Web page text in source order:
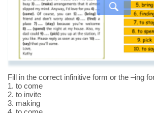
Fill in the correct infinitive form or the –ing
1. to come
2. to invite
3. making